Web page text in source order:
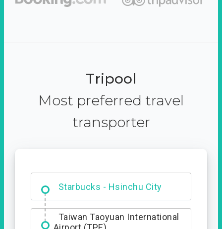
Tripool
Most preferred travel
transporter
Starbucks - Hsinchu City
Dabajian Mountain trail
Entrance
Taiwan Taoyuan International